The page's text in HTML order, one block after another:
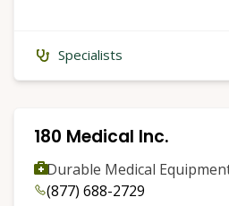
Specialists
180 Medical Inc.
Durable Medical
(877) 688-2729